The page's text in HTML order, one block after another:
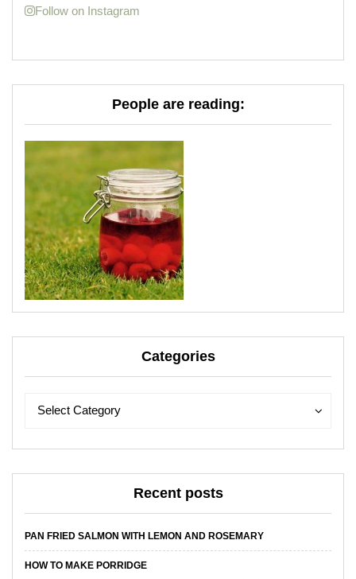
Follow on Instagram
People are reading:
Categories
Categories
Select Category
Categories
Recent posts
PAN FRIED SALMON WITH LEMON AND ROSEMARY
HOW TO MAKE PORRIDGE